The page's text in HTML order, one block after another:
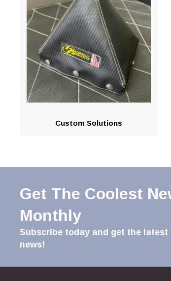
Custom Solutions
Get The Coolest
Monthly
Subscribe today and get the
news!